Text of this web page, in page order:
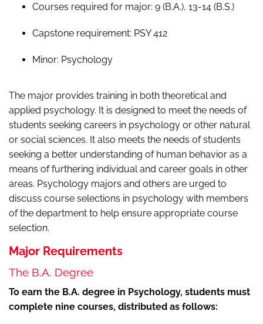
Courses required for major: 9 (B.A.), 13-14 (B.S.)
Capstone requirement: PSY 412
Minor: Psychology
The major provides training in both theoretical and
applied psychology. It is designed to meet the needs of
students seeking careers in psychology or other natural
or social sciences. It also meets the needs of students
seeking a better understanding of human behavior as a
means of furthering individual and career goals in other
areas. Psychology majors and others are urged to
discuss course selections in psychology with members
of the department to help ensure appropriate course
selection.
Major Requirements
The B.A. Degree
To earn the B.A. degree in Psychology, students must
complete nine courses, distributed as follows: